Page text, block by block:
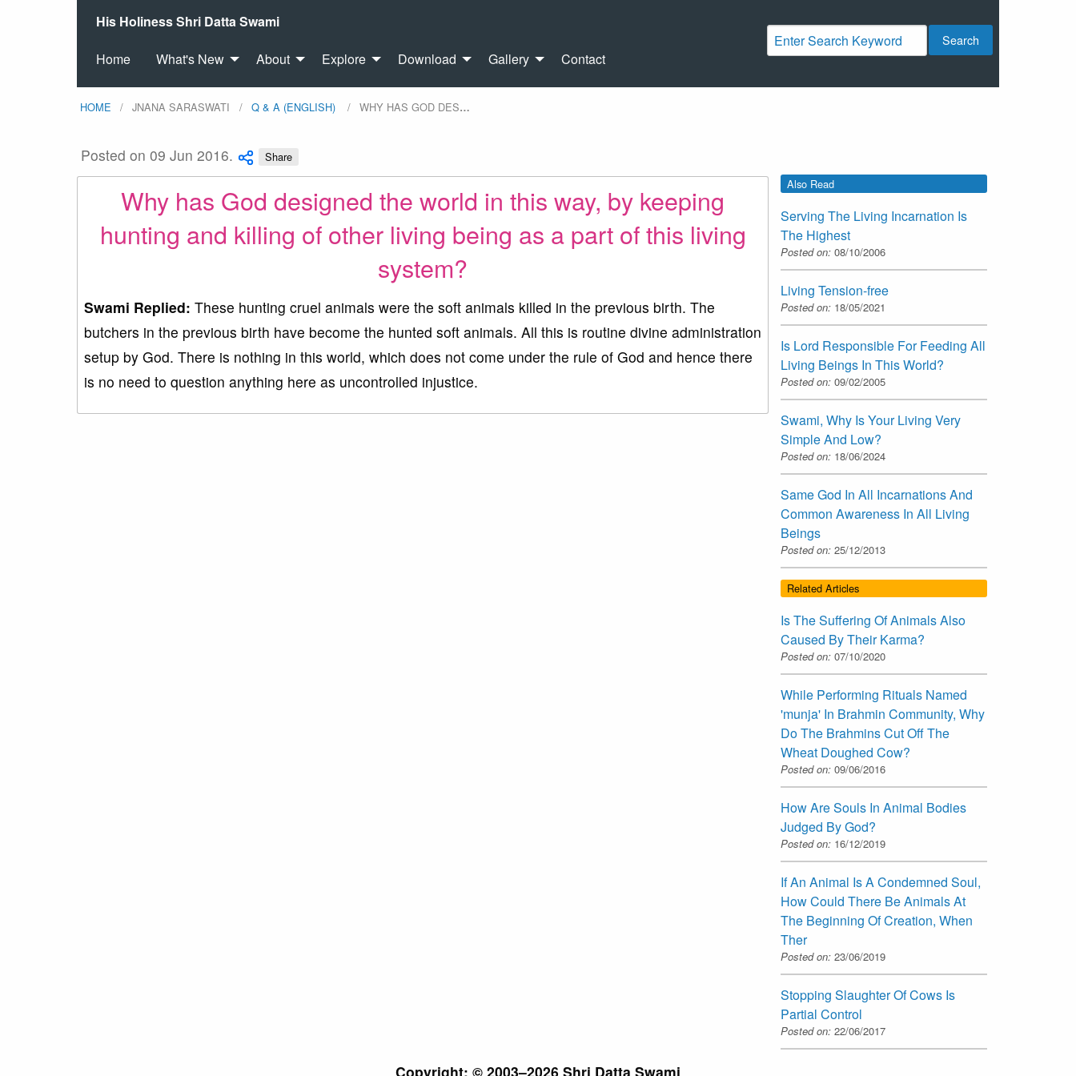
His Holiness Shri Datta Swami
Home What's New About Explore Download Gallery Contact
Search
HOME JNANA SARASWATI Q & A (ENGLISH) WHY HAS GOD DES…
Posted on 09 Jun 2016. Share
Why has God designed the world in this way, by keeping
hunting and killing of other living being as a part of this living
system?
Swami Replied: These hunting cruel animals were the soft animals killed in the previous birth. The
butchers in the previous birth have become the hunted soft animals. All this is routine divine administration
setup by God. There is nothing in this world, which does not come under the rule of God and hence there
is no need to question anything here as uncontrolled injustice.
Also Read
Serving The Living Incarnation Is
The Highest
Posted on: 08/10/2006
Living Tension-free
Posted on: 18/05/2021
Is Lord Responsible For Feeding All
Living Beings In This World?
Posted on: 09/02/2005
Swami, Why Is Your Living Very
Simple And Low?
Posted on: 18/06/2024
Same God In All Incarnations And
Common Awareness In All Living
Beings
Posted on: 25/12/2013
Related Articles
Is The Suffering Of Animals Also
Caused By Their Karma?
Posted on: 07/10/2020
While Performing Rituals Named
'munja' In Brahmin Community, Why
Do The Brahmins Cut Off The
Wheat Doughed Cow?
Posted on: 09/06/2016
How Are Souls In Animal Bodies
Judged By God?
Posted on: 16/12/2019
If An Animal Is A Condemned Soul,
How Could There Be Animals At
The Beginning Of Creation, When
Ther
Posted on: 23/06/2019
Stopping Slaughter Of Cows Is
Partial Control
Posted on: 22/06/2017
Copyright: © 2003–2026 Shri Datta Swami